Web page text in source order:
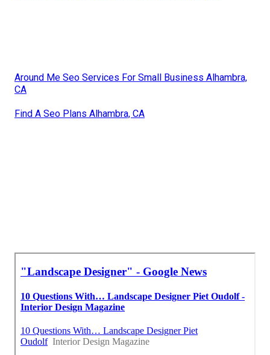
Around Me Seo Services For Small Business Alhambra,
CA
Find A Seo Plans Alhambra, CA